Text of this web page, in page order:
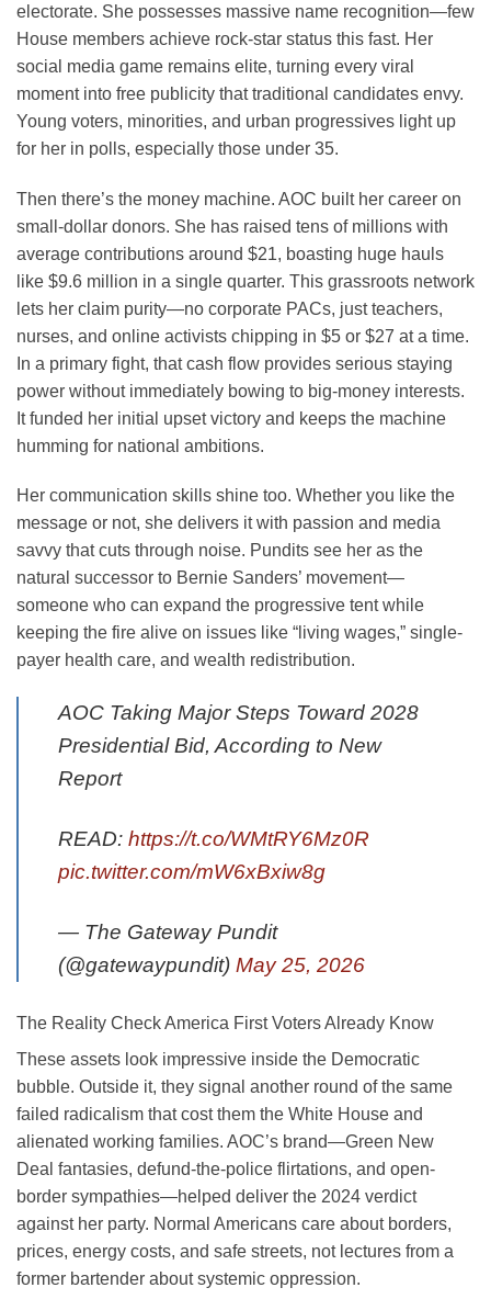
electorate. She possesses massive name recognition—few
House members achieve rock-star status this fast. Her
social media game remains elite, turning every viral
moment into free publicity that traditional candidates envy.
Young voters, minorities, and urban progressives light up
for her in polls, especially those under 35.
Then there’s the money machine. AOC built her career on
small-dollar donors. She has raised tens of millions with
average contributions around $21, boasting huge hauls
like $9.6 million in a single quarter. This grassroots network
lets her claim purity—no corporate PACs, just teachers,
nurses, and online activists chipping in $5 or $27 at a time.
In a primary fight, that cash flow provides serious staying
power without immediately bowing to big-money interests.
It funded her initial upset victory and keeps the machine
humming for national ambitions.
Her communication skills shine too. Whether you like the
message or not, she delivers it with passion and media
savvy that cuts through noise. Pundits see her as the
natural successor to Bernie Sanders’ movement—
someone who can expand the progressive tent while
keeping the fire alive on issues like “living wages,” single-
payer health care, and wealth redistribution.
AOC Taking Major Steps Toward 2028
Presidential Bid, According to New
Report
READ: https://t.co/WMtRY6Mz0R
pic.twitter.com/mW6xBxiw8g
— The Gateway Pundit
(@gatewaypundit) May 25, 2026
The Reality Check America First Voters Already Know
These assets look impressive inside the Democratic
bubble. Outside it, they signal another round of the same
failed radicalism that cost them the White House and
alienated working families. AOC’s brand—Green New
Deal fantasies, defund-the-police flirtations, and open-
border sympathies—helped deliver the 2024 verdict
against her party. Normal Americans care about borders,
prices, energy costs, and safe streets, not lectures from a
former bartender about systemic oppression.